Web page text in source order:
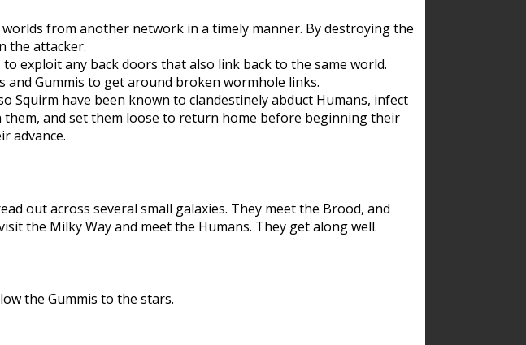
from another network in a timely manner. By destroying the
the attacker.
exploit any back doors that also link back to the same world.
Gummis to get around broken wormhole links.
Squirm have been known to clandestinely abduct Humans, infect
and set them loose to return home before beginning their
advance.
out across several small galaxies. They meet the Brood, and
the Milky Way and meet the Humans. They get along well.
the Gummis to the stars.